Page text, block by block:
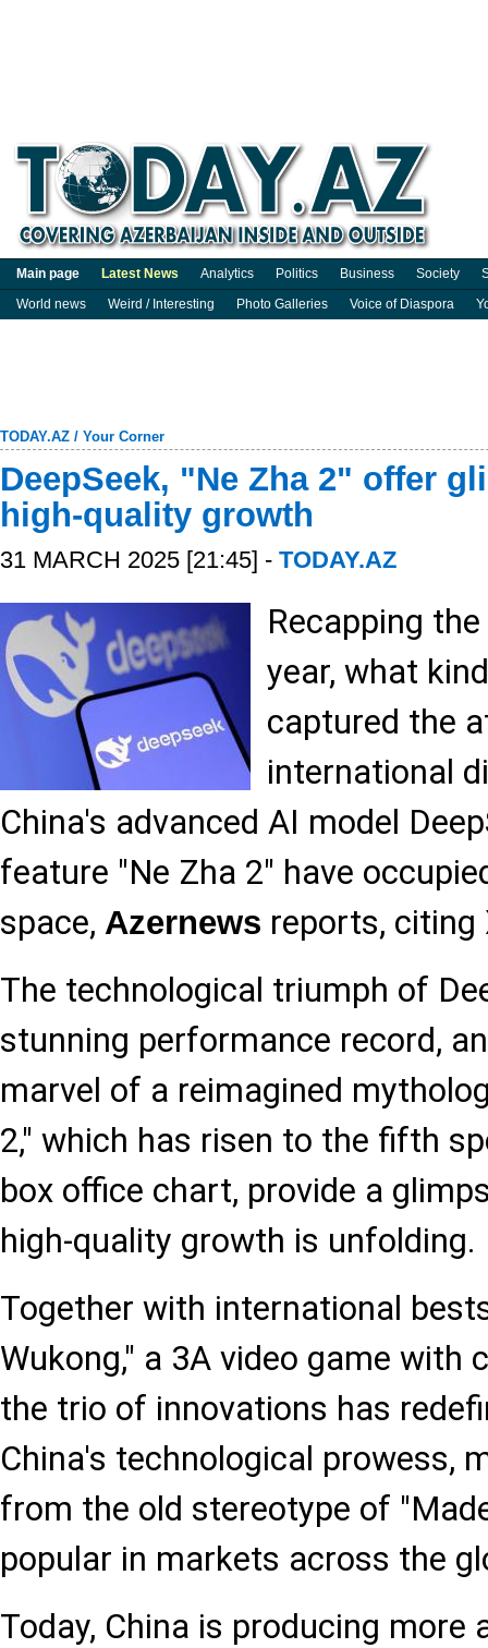
Main page Latest News Analytics Politics Business Society
World news
Weird / Interesting Photo Galleries Voice of Diaspora
TODAY.AZ / Your Corner
DeepSeek, "Ne Zha 2" offer
high-quality growth
31 MARCH 2025 [21:45] - TODAY.AZ
Recapping
year, what
captured the
international
China's advanced AI model
feature "Ne Zha 2" have
space, Azernews reports, citing
The technological triumph of
stunning performance record,
marvel of a reimagined
2," which has risen to the fifth
box office chart, provide a
high-quality growth is unfolding.
Together with international
Wukong," a 3A video game with
the trio of innovations has
China's technological prowess,
from the old stereotype of
popular in markets across the
Today, China is producing more